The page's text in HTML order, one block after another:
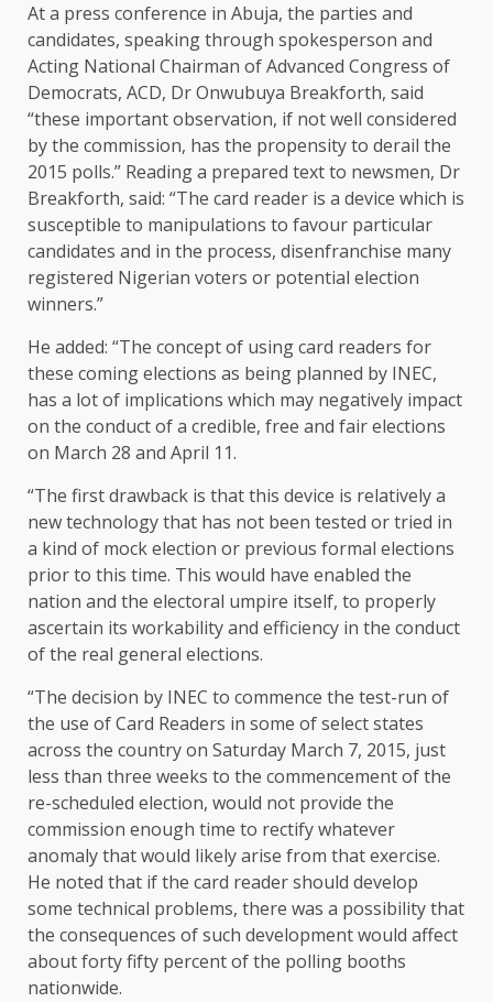
At a press conference in Abuja, the parties and
candidates, speaking through spokesperson and
Acting National Chairman of Advanced Congress of
Democrats, ACD, Dr Onwubuya Breakforth, said
“these important observation, if not well considered
by the commission, has the propensity to derail the
2015 polls.” Reading a prepared text to newsmen, Dr
Breakforth, said: “The card reader is a device which is
susceptible to manipulations to favour particular
candidates and in the process, disenfranchise many
registered Nigerian voters or potential election
winners.”
He added: “The concept of using card readers for
these coming elections as being planned by INEC,
has a lot of implications which may negatively impact
on the conduct of a credible, free and fair elections
on March 28 and April 11.
“The first drawback is that this device is relatively a
new technology that has not been tested or tried in
a kind of mock election or previous formal elections
prior to this time. This would have enabled the
nation and the electoral umpire itself, to properly
ascertain its workability and efficiency in the conduct
of the real general elections.
“The decision by INEC to commence the test-run of
the use of Card Readers in some of select states
across the country on Saturday March 7, 2015, just
less than three weeks to the commencement of the
re-scheduled election, would not provide the
commission enough time to rectify whatever
anomaly that would likely arise from that exercise.
He noted that if the card reader should develop
some technical problems, there was a possibility that
the consequences of such development would affect
about forty fifty percent of the polling booths
nationwide.